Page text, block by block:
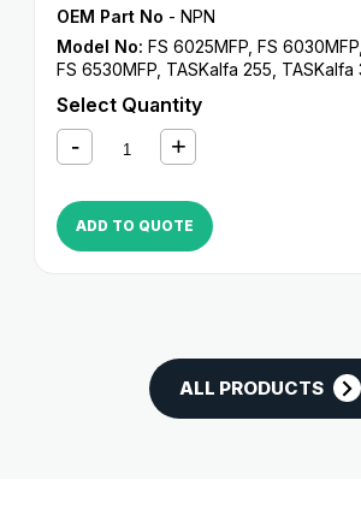
OEM Part No - NPN
Model No: FS 6025MFP FS 6030MFP
FS 6530MFP TASKalfa 255 TASKalfa
TASKalfa 305
TASKalfa 3511i ,TASKalfa 4012i
Select Quantity
ADD TO QUOTE
ALL PRODUCTS